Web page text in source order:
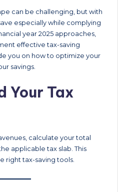
can be challenging, but with
especially while complying
year 2025 approaches,
effective tax-saving
you on how to optimize your
savings.
Your Tax
calculate your total
applicable tax slab. This
right tax-saving tools.